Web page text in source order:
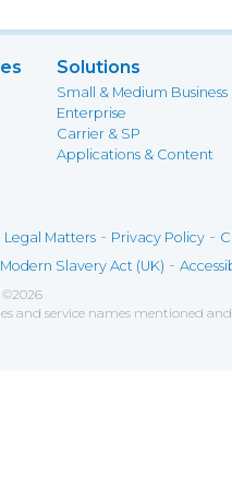
Solutions
Small & Medium Business
Enterprise
Carrier & SP
Applications & Content
Legal Matters - Privacy Policy -
Slavery Act (UK) -
©2026
and service names mentioned